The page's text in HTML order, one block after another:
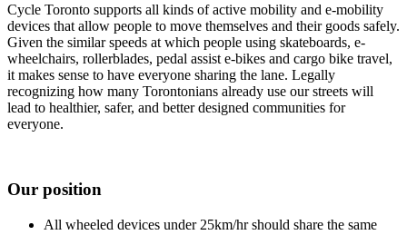
Cycle Toronto supports all kinds of active mobility and e-mobility
devices that allow people to move themselves and their goods safely.
Given the similar speeds at which people using skateboards, e-
wheelchairs, rollerblades, pedal assist e-bikes and cargo bike travel,
it makes sense to have everyone sharing the lane. Legally
recognizing how many Torontonians already use our streets will
lead to healthier, safer, and better designed communities for
everyone.
Our position
All wheeled devices under 25km/hr should share the same